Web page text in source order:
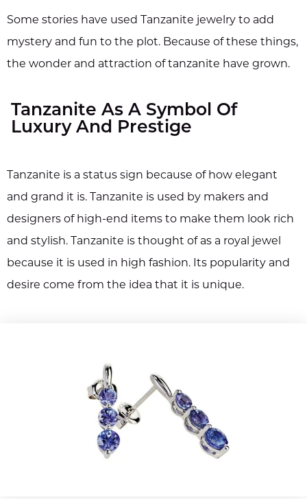
Some stories have used Tanzanite jewelry to add
mystery and fun to the plot. Because of these things,
the wonder and attraction of tanzanite have grown.
Tanzanite As A Symbol Of
Luxury And Prestige
Tanzanite is a status sign because of how elegant
and grand it is. Tanzanite is used by makers and
designers of high-end items to make them look rich
and stylish. Tanzanite is thought of as a royal jewel
because it is used in high fashion. Its popularity and
desire come from the idea that it is unique.